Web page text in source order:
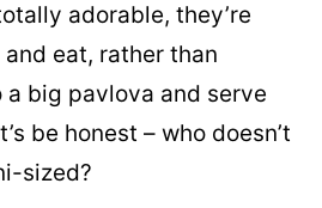
adorable, they’re
eat, rather than
big pavlova and serve
be honest – who doesn’t
sized?